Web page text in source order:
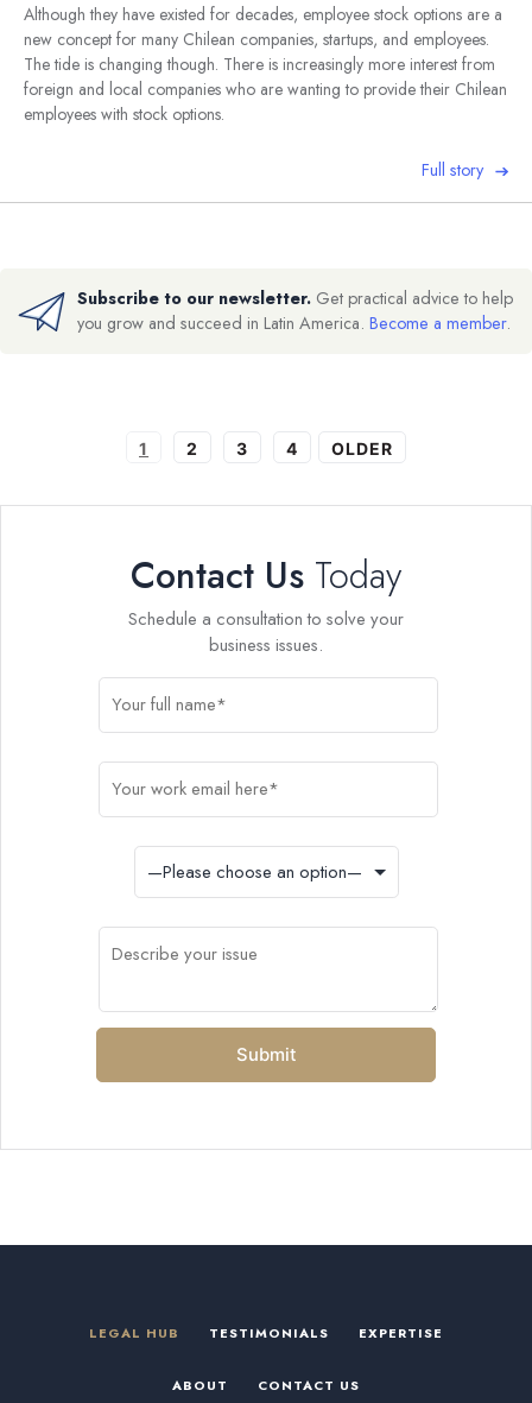
Although they have existed for decades, employee stock options are a
new concept for many Chilean companies, startups, and employees.
The tide is changing though. There is increasingly more interest from
foreign and local companies who are wanting to provide their Chilean
employees with stock options.
Full story
Subscribe to our newsletter. Get practical advice to help
you grow and succeed in Latin America. Become a member.
1 2 3 4 OLDER
Contact Us Today
Schedule a consultation to solve your
business issues.
LEGAL HUB TESTIMONIALS EXPERTISE
ABOUT CONTACT US